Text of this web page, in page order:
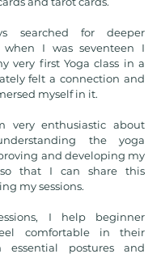
searched for deeper
when I was seventeen I
very first Yoga class in a
felt a connection and
myself in it.
very enthusiastic about
the yoga
and developing my
that I can share this
my sessions.
I help beginner
comfortable in their
essential postures and